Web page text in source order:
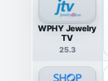
WPHY Jewelry
TV
25.3